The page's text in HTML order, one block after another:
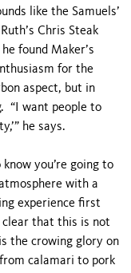
like the Samuels’
Chris Steak
found Maker’s
for the
aspect, but in
“I want people to
he says.
you’re going to
with a
experience first
clear that this is not
the crowing glory on
calamari to pork